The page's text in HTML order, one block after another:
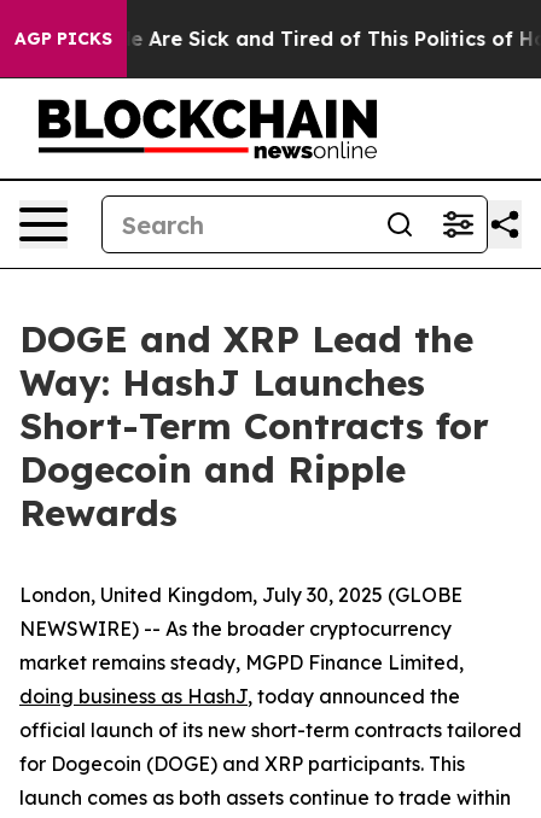
AGP PICKSAre Sick and Tired of This Politics of Hatred”
DOGE and XRP Lead the
Way: HashJ Launches
Short-Term Contracts for
Dogecoin and Ripple
Rewards
London, United Kingdom, July 30, 2025 (GLOBE
NEWSWIRE) -- As the broader cryptocurrency
market remains steady, MGPD Finance Limited,
doing business as HashJ, today announced the
official launch of its new short-term contracts tailored
for Dogecoin (DOGE) and XRP participants. This
launch comes as both assets continue to trade within